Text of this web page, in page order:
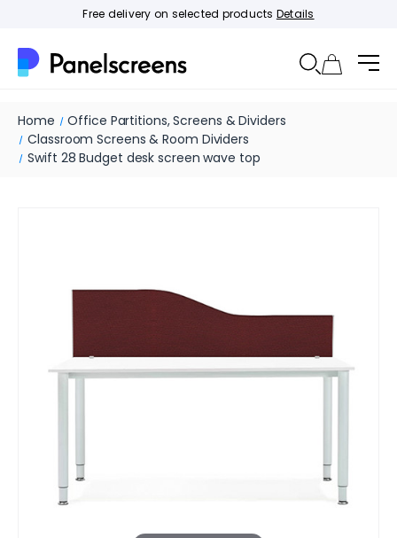
Free delivery on selected products Details
Home
Office Partitions, Screens & Dividers
Classroom Screens & Room Dividers
Swift 28 Budget desk screen wave top